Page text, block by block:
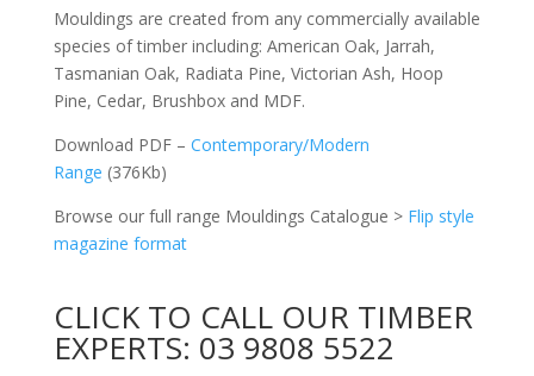
Mouldings are created from any commercially available
species of timber including: American Oak, Jarrah,
Tasmanian Oak, Radiata Pine, Victorian Ash, Hoop
Pine, Cedar, Brushbox and MDF.
Download PDF – Contemporary/Modern
Range (376Kb)
Browse our full range Mouldings Catalogue > Flip style
magazine format
CLICK TO CALL OUR TIMBER
EXPERTS: 03 9808 5522